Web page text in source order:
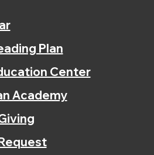
Plan
Center
Academy